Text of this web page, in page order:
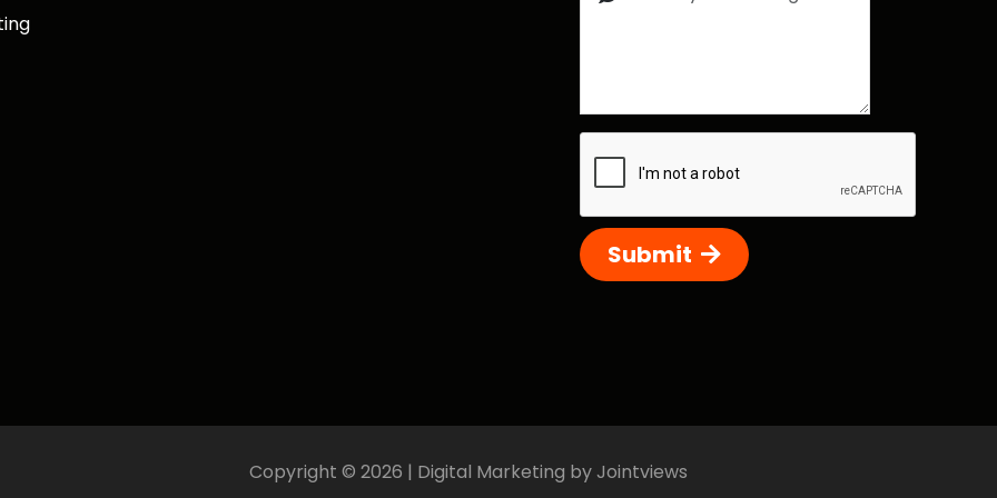
Submit
Copyright © 2026 | Digital Marketing by Jointviews